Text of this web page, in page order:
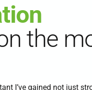
the
I’ve gained not just